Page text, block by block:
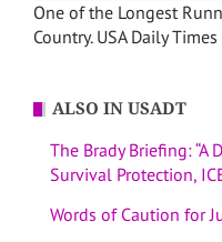
One of the Longest
Country. USA Daily
ALSO IN USADT
The Brady Briefing: “A
Survival Protection,
Words of Caution for